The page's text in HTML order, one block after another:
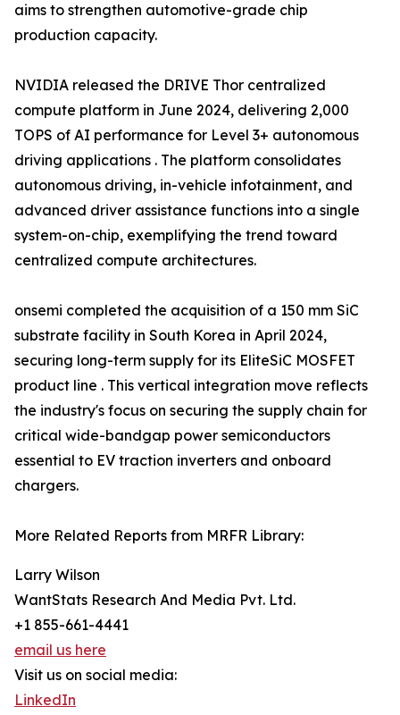
aims to strengthen automotive-grade chip
production capacity.
NVIDIA released the DRIVE Thor centralized
compute platform in June 2024, delivering 2,000
TOPS of AI performance for Level 3+ autonomous
driving applications . The platform consolidates
autonomous driving, in-vehicle infotainment, and
advanced driver assistance functions into a single
system-on-chip, exemplifying the trend toward
centralized compute architectures.
onsemi completed the acquisition of a 150 mm SiC
substrate facility in South Korea in April 2024,
securing long-term supply for its EliteSiC MOSFET
product line . This vertical integration move reflects
the industry's focus on securing the supply chain for
critical wide-bandgap power semiconductors
essential to EV traction inverters and onboard
chargers.
More Related Reports from MRFR Library:
Larry Wilson
WantStats Research And Media Pvt. Ltd.
+1 855-661-4441
email us here
Visit us on social media:
LinkedIn